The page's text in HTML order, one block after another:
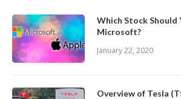
Which Stock Should
Microsoft?
January 22, 2020
Overview of Tesla